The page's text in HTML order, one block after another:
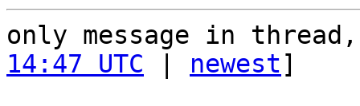
only message in
14:47 UTC
newest]